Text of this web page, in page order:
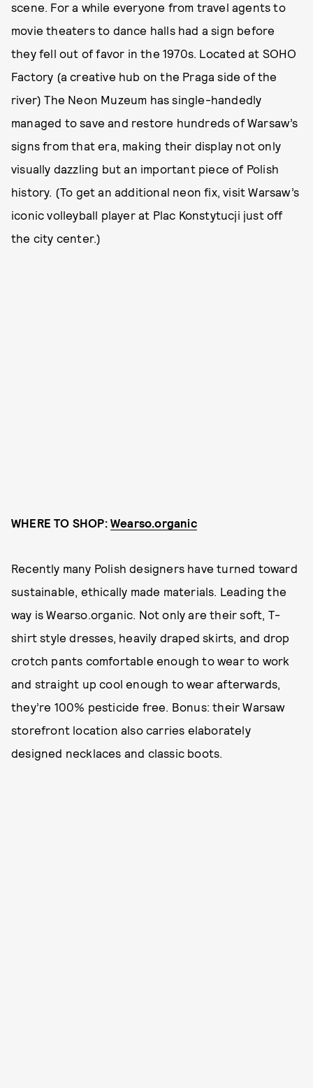
scene. For a while everyone from travel agents to
movie theaters to dance halls had a sign before
they fell out of favor in the 1970s. Located at SOHO
Factory (a creative hub on the Praga side of the
river) The Neon Muzeum has single-handedly
managed to save and restore hundreds of Warsaw’s
signs from that era, making their display not only
visually dazzling but an important piece of Polish
history. (To get an additional neon fix, visit Warsaw’s
iconic volleyball player at Plac Konstytucji just off
the city center.)
WHERE TO SHOP: Wearso.organic
Recently many Polish designers have turned toward
sustainable, ethically made materials. Leading the
way is Wearso.organic. Not only are their soft, T-
shirt style dresses, heavily draped skirts, and drop
crotch pants comfortable enough to wear to work
and straight up cool enough to wear afterwards,
they’re 100% pesticide free. Bonus: their Warsaw
storefront location also carries elaborately
designed necklaces and classic boots.